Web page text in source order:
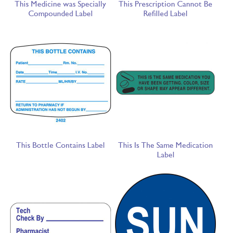
This Medicine was Specially
Compounded Label
This Prescription Cannot Be
Refilled Label
This Bottle Contains Label
This Is The Same Medication
Label